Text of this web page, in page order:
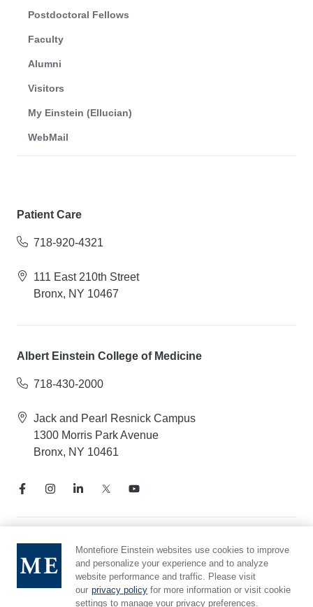
Postdoctoral Fellows
Faculty
Alumni
Visitors
My Einstein (Ellucian)
WebMail
Patient Care
718-920-4321
111 East 210th Street
Bronx, NY 10467
Albert Einstein College of Medicine
718-430-2000
Jack and Pearl Resnick Campus
1300 Morris Park Avenue
Bronx, NY 10461
Notice of Privacy Practices
Compliance Hotline
Report Mistreatment
Cookie Preferences
Montefiore Einstein websites use cookies to improve
and personalize your experience and to analyze
website performance and traffic. Please visit
our privacy policy for more information or visit cookie
settings to manage your privacy preferences.